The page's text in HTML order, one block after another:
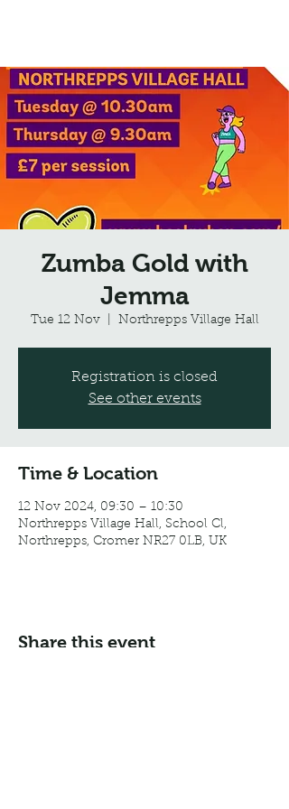
Zumba Gold with
Jemma
Tue 12 Nov
  |
Northrepps Village Hall
Registration is closed
See other events
Time & Location
12 Nov 2024, 09:30 – 10:30
Northrepps Village Hall, School Cl,
Northrepps, Cromer NR27 0LB, UK
Share this event